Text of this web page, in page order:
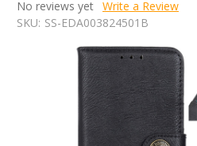
No reviews yet Write a Review
SKU: SS-EDA003824501B